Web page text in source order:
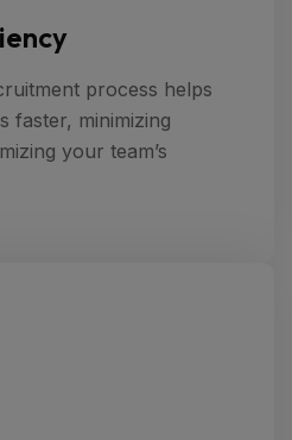
process helps
faster, minimizing
your team’s